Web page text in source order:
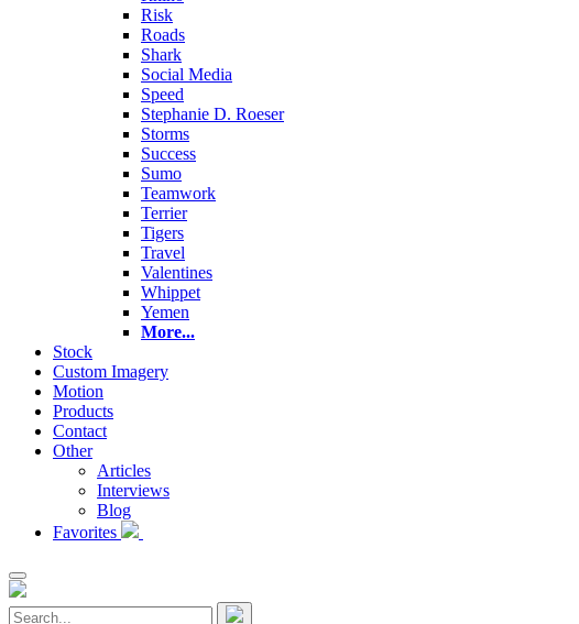
Risk
Roads
Shark
Social Media
Speed
Stephanie D. Roeser
Storms
Success
Sumo
Teamwork
Terrier
Tigers
Travel
Valentines
Whippet
Yemen
More...
Stock
Custom Imagery
Motion
Products
Contact
Other
Articles
Interviews
Blog
Favorites